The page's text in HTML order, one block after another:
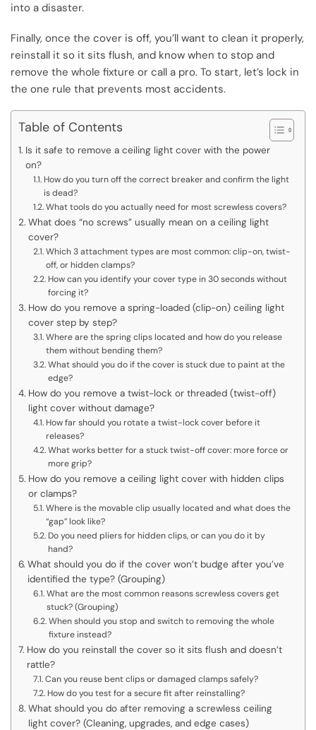
into a disaster.
Finally, once the cover is off, you’ll want to clean it properly,
reinstall it so it sits flush, and know when to stop and
remove the whole fixture or call a pro. To start, let’s lock in
the one rule that prevents most accidents.
Table of Contents
Is it safe to remove a ceiling light cover with the power
on?
How do you turn off the correct breaker and confirm the light
is dead?
What tools do you actually need for most screwless covers?
What does “no screws” usually mean on a ceiling light
cover?
Which 3 attachment types are most common: clip-on, twist-
off, or hidden clamps?
How can you identify your cover type in 30 seconds without
forcing it?
How do you remove a spring-loaded (clip-on) ceiling light
cover step by step?
Where are the spring clips located and how do you release
them without bending them?
What should you do if the cover is stuck due to paint at the
edge?
How do you remove a twist-lock or threaded (twist-off)
light cover without damage?
How far should you rotate a twist-lock cover before it
releases?
What works better for a stuck twist-off cover: more force or
more grip?
How do you remove a ceiling light cover with hidden clips
or clamps?
Where is the movable clip usually located and what does the
“gap” look like?
Do you need pliers for hidden clips, or can you do it by
hand?
What should you do if the cover won’t budge after you’ve
identified the type? (Grouping)
What are the most common reasons screwless covers get
stuck? (Grouping)
When should you stop and switch to removing the whole
fixture instead?
How do you reinstall the cover so it sits flush and doesn’t
rattle?
Can you reuse bent clips or damaged clamps safely?
How do you test for a secure fit after reinstalling?
What should you do after removing a screwless ceiling
light cover? (Cleaning, upgrades, and edge cases)